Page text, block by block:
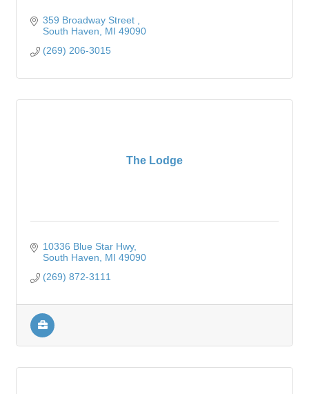
359 Broadway Street
South Haven
MI 49090
(269) 206-3015
The Lodge
10336 Blue Star Hwy
South Haven
MI 49090
(269) 872-3111